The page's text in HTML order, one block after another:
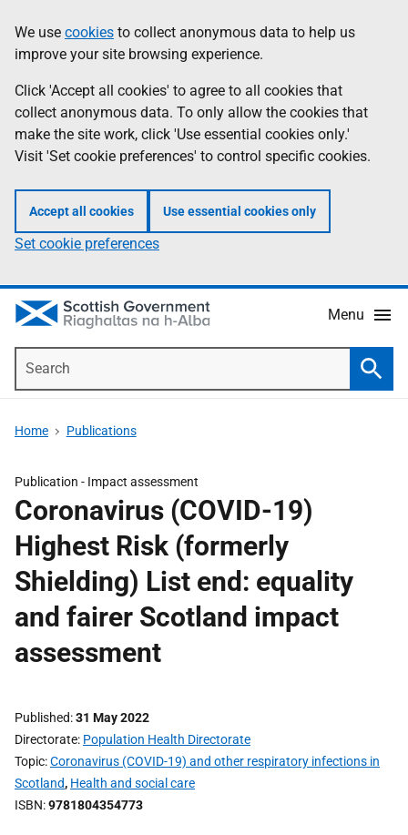
to
main
content
help
Information
We use cookies to collect anonymous data to help us
improve your site browsing experience.
Click 'Accept all cookies' to agree to all cookies that
collect anonymous data. To only allow the cookies that
make the site work, click 'Use essential cookies only.'
Visit 'Set cookie preferences' to control specific cookies.
Accept all cookies Use essential cookies only
Set cookie preferences
Menu
Home Publications
Publication - Impact assessment
Coronavirus (COVID-19)
Highest Risk (formerly
Shielding) List end: equality
and fairer Scotland impact
assessment
Published 31 May 2022
Directorate Population Health Directorate
Topic Coronavirus (COVID-19) and other respiratory infections in
Scotland, Health and social care
ISBN 9781804354773